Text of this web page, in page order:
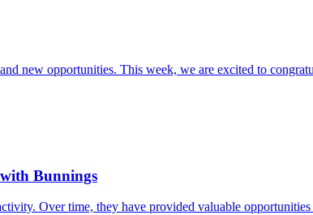
new opportunities. This week, we are excited to
Bunnings
Over time, they have provided valuable